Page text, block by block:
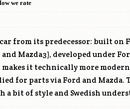
we rate
from its predecessor: built on
Mazda3), developed under
it technically more
for parts via Ford and Mazda.
a bit of style and Swedish